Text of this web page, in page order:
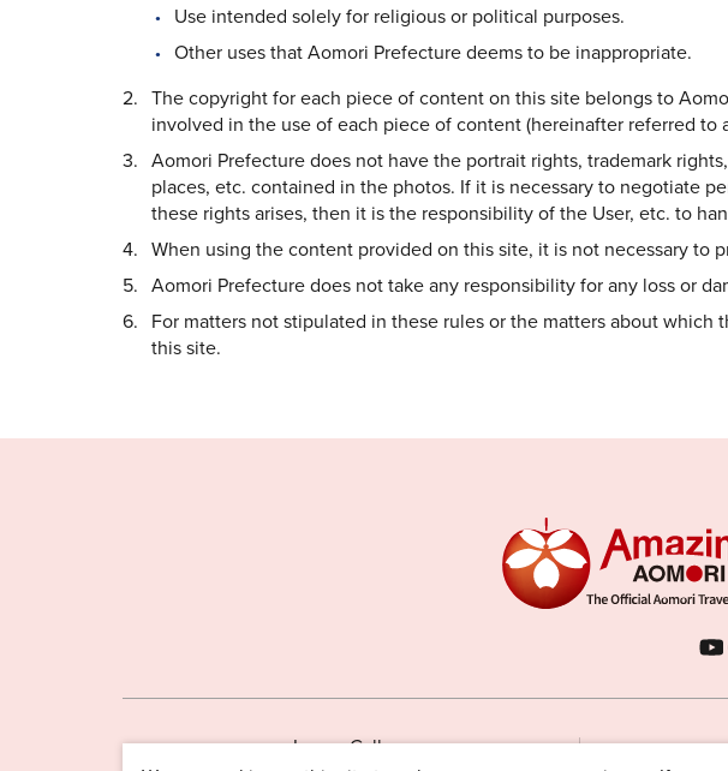
Use intended solely for religious or political purposes.
Other uses that Aomori Prefecture deems to be inappropriate.
The copyright for each piece of content on this site belongs to
involved in the use of each piece of content (hereinafter referred to
Aomori Prefecture does not have the portrait rights, trademark
places, etc. contained in the photos. If it is necessary to negotiate
these rights arises, then it is the responsibility of the User, etc. to
When using the content provided on this site, it is not necessary
Aomori Prefecture does not take any responsibility for any loss or
For matters not stipulated in these rules or the matters about
this site.
Image Gallery